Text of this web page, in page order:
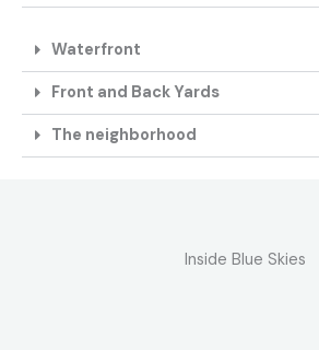
Waterfront
Front and Back Yards
The neighborhood
Inside Blue Skies